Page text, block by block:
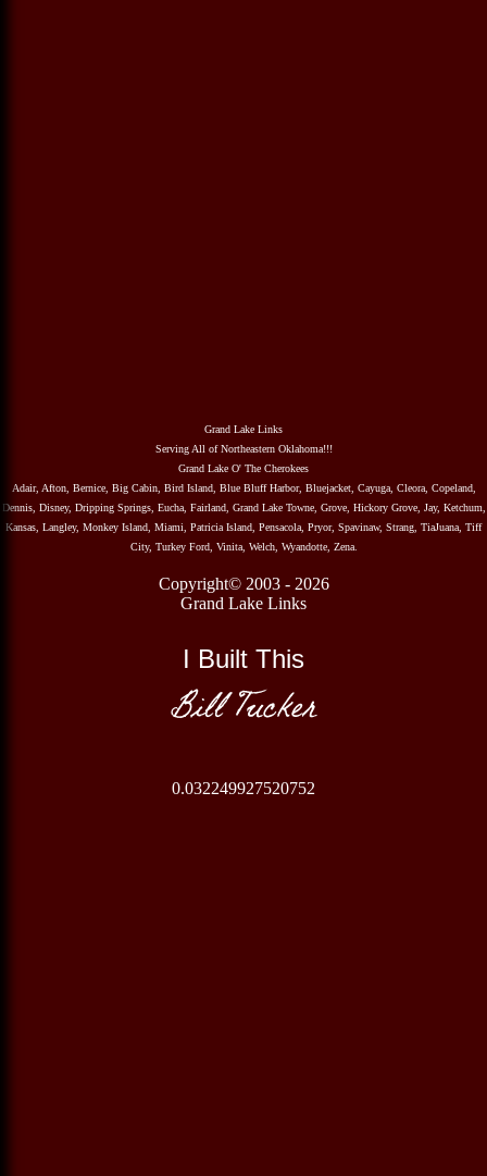
Grand Lake Links
Serving All of Northeastern Oklahoma!!!
Grand Lake O' The Cherokees
Adair, Afton, Bernice, Big Cabin, Bird Island, Blue Bluff Harbor, Bluejacket, Cayuga, Cleora, Copeland,
Dennis, Disney, Dripping Springs, Eucha, Fairland, Grand Lake Towne, Grove, Hickory Grove, Jay, Ketchum,
Kansas, Langley, Monkey Island, Miami, Patricia Island, Pensacola, Pryor, Spavinaw, Strang, TiaJuana, Tiff
City, Turkey Ford, Vinita, Welch, Wyandotte, Zena.
Copyright© 2003 - 2026
Grand Lake Links
I Built This
Bill Tucker
0.032249927520752